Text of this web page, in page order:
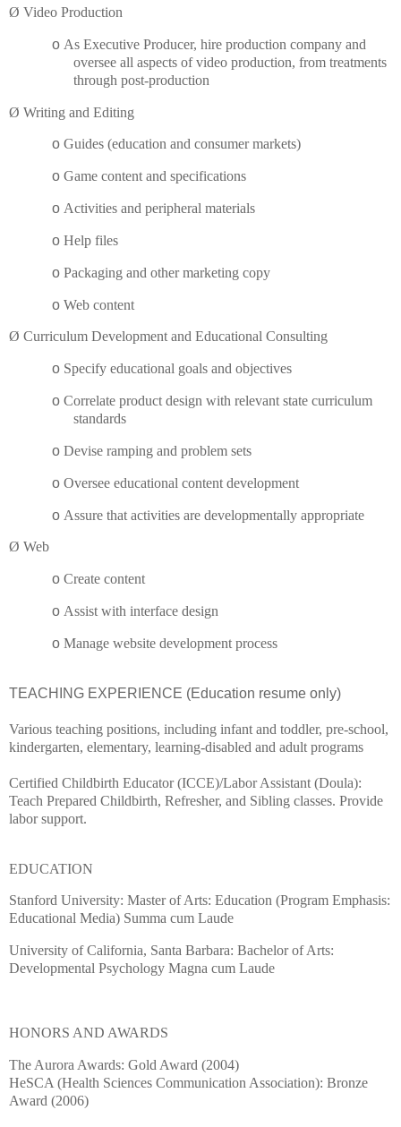
Ø Video Production
o As Executive Producer, hire production company and
oversee all aspects of video production, from treatments
through post-production
Ø Writing and Editing
o Guides (education and consumer markets)
o Game content and specifications
o Activities and peripheral materials
o Help files
o Packaging and other marketing copy
o Web content
Ø Curriculum Development and Educational Consulting
o Specify educational goals and objectives
o Correlate product design with relevant state curriculum
standards
o Devise ramping and problem sets
o Oversee educational content development
o Assure that activities are developmentally appropriate
Ø Web
o Create content
o Assist with interface design
o Manage website development process
TEACHING EXPERIENCE (Education resume only)
Various teaching positions, including infant and toddler, pre-school,
kindergarten, elementary, learning-disabled and adult programs
Certified Childbirth Educator (ICCE)/Labor Assistant (Doula):
Teach Prepared Childbirth, Refresher, and Sibling classes. Provide
labor support.
EDUCATION
Stanford University: Master of Arts: Education (Program Emphasis:
Educational Media) Summa cum Laude
University ofCalifornia, Santa Barbara: Bachelor of Arts:
Developmental Psychology Magna cum Laude
HONORS AND AWARDS
The Aurora Awards: Gold Award (2004)
HeSCA (Health Sciences Communication Association): Bronze
Award (2006)